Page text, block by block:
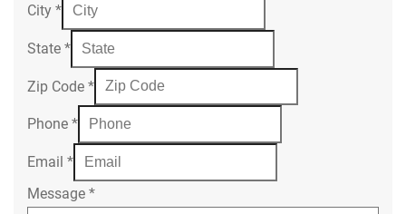
City *
State *
Zip Code *
Phone *
Email *
Message *